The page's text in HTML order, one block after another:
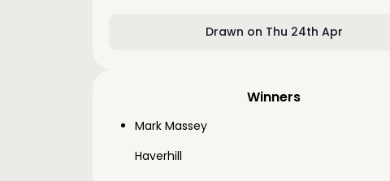
Drawn on Thu 24th Apr
Winners
Mark Massey
Haverhill